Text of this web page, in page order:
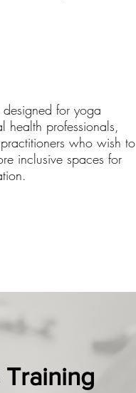
for yoga
health professionals,
who wish to
inclusive spaces for
Training